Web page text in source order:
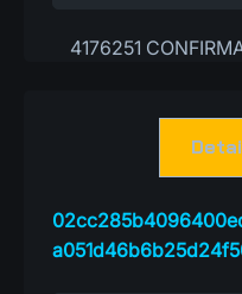
4176251